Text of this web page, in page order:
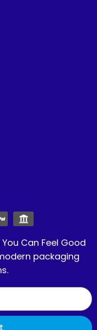
Can Feel Good
packaging